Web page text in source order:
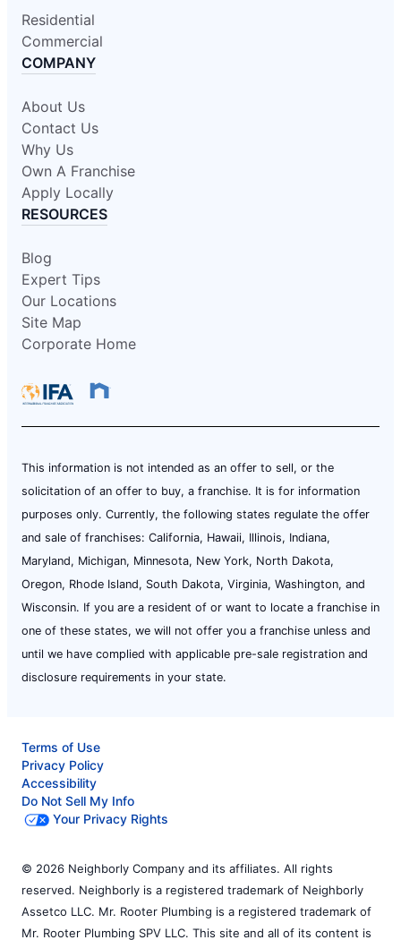
Residential
Commercial
COMPANY
About Us
Contact Us
Why Us
Own A Franchise
Apply Locally
RESOURCES
Blog
Expert Tips
Our Locations
Site Map
Corporate Home
This information is not intended as an offer to sell, or the
solicitation of an offer to buy, a franchise. It is for information
purposes only. Currently, the following states regulate the offer
and sale of franchises: California, Hawaii, Illinois, Indiana,
Maryland, Michigan, Minnesota, New York, North Dakota,
Oregon, Rhode Island, South Dakota, Virginia, Washington, and
Wisconsin. If you are a resident of or want to locate a franchise in
one of these states, we will not offer you a franchise unless and
until we have complied with applicable pre-sale registration and
disclosure requirements in your state.
Terms of Use
Privacy Policy
Accessibility
Do Not Sell My Info
Your Privacy Rights
© 2026 Neighborly Company and its affiliates. All rights
reserved. Neighborly is a registered trademark of Neighborly
Assetco LLC. Mr. Rooter Plumbing is a registered trademark of
Mr. Rooter Plumbing SPV LLC. This site and all of its content is